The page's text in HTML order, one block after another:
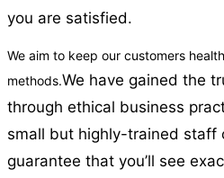
you are satisfied.
We aim to keep our customers
methods.We have gained the
through ethical business
small but highly-trained staff
guarantee that you’ll see